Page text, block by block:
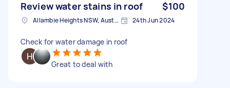
Review water stains in roof $100
Allambie Heights NSW, Australia 24th Jun 2024
Check for water damage in roof
Great to deal with